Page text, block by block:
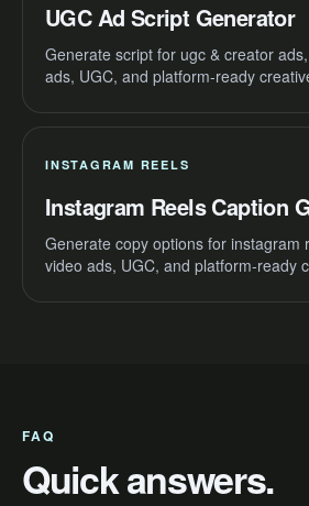
UGC Ad Script Generator
Generate script for ugc & creator
ads, UGC, and platform-ready
INSTAGRAM REELS
Instagram Reels Caption
Generate copy options for instagram
video ads, UGC, and platform-ready
FAQ
Quick answers.